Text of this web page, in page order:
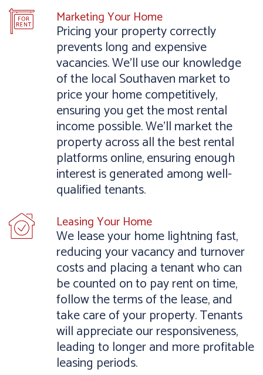
Marketing Your Home
Pricing your property correctly
prevents long and expensive
vacancies. We’ll use our knowledge
of the local Southaven market to
price your home competitively,
ensuring you get the most rental
income possible. We’ll market the
property across all the best rental
platforms online, ensuring enough
interest is generated among well-
qualified tenants.
Leasing Your Home
We lease your home lightning fast,
reducing your vacancy and turnover
costs and placing a tenant who can
be counted on to pay rent on time,
follow the terms of the lease, and
take care of your property. Tenants
will appreciate our responsiveness,
leading to longer and more profitable
leasing periods.